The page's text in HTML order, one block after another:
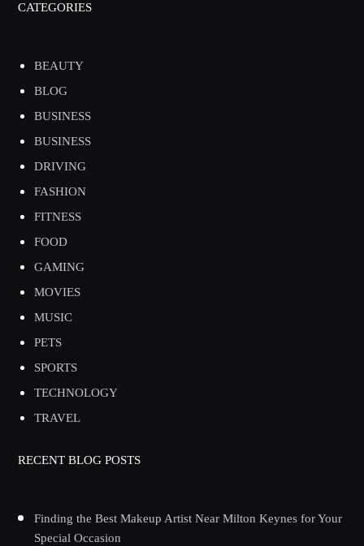
CATEGORIES
BEAUTY
BLOG
BUSINESS
BUSINESS
DRIVING
FASHION
FITNESS
FOOD
GAMING
MOVIES
MUSIC
PETS
SPORTS
TECHNOLOGY
TRAVEL
RECENT BLOG POSTS
Finding the Best Makeup Artist Near Milton Keynes for Your
Special Occasion